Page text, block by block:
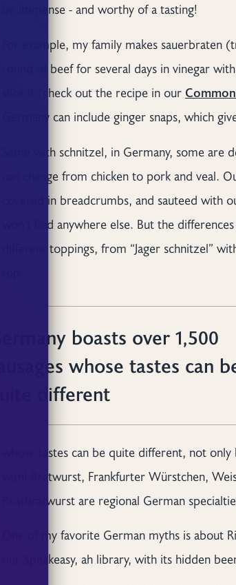
be immense - and worthy of a tasting!
For example, my family makes
round of beef for several days in vinegar
slice it (check out the recipe in our
Germany can include ginger snaps, which
Same with schnitzel, in Germany, some
can change from chicken to pork and veal.
covered in breadcrumbs, and sauteed with
won’t find anywhere else. But the
different toppings, from “Jager schnitzel”
Germany boasts over 1,500
sausages whose tastes can
quite different
whose tastes can be quite different, not
with! Bratwurst, Frankfurter Würstchen,
Rostbratwurst are regional German
One of my favorite German myths is about
our Speakeasy, ah library, with its hidden